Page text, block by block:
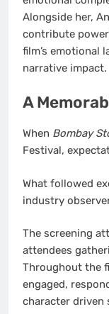
Alongside her,
contribute
film’s emotional
narrative impact.
A
When Bombay
Festival,
What followed
industry
The screening
attendees
Throughout the
engaged,
character driven